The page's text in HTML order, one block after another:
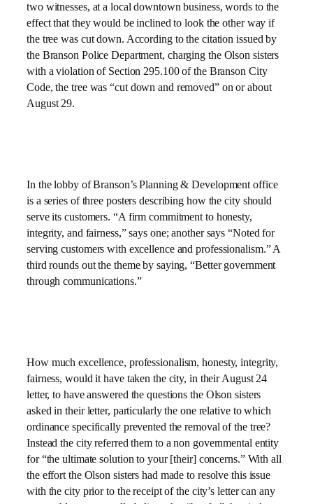
two witnesses, at a local downtown business, words to the
effect that they would be inclined to look the other way if
the tree was cut down. According to the citation issued by
the Branson Police Department, charging the Olson sisters
with a violation of Section 295.100 of the Branson City
Code, the tree was “cut down and removed” on or about
August 29.
In the lobby of Branson’s Planning & Development office
is a series of three posters describing how the city should
serve its customers. “A firm commitment to honesty,
integrity, and fairness,” says one; another says “Noted for
serving customers with excellence and professionalism.” A
third rounds out the theme by saying, “Better government
through communications.”
How much excellence, professionalism, honesty, integrity,
fairness, would it have taken the city, in their August 24
letter, to have answered the questions the Olson sisters
asked in their letter, particularly the one relative to which
ordinance specifically prevented the removal of the tree?
Instead the city referred them to a non governmental entity
for “the ultimate solution to your [their] concerns.” With all
the effort the Olson sisters had made to resolve this issue
with the city prior to the receipt of the city’s letter can any